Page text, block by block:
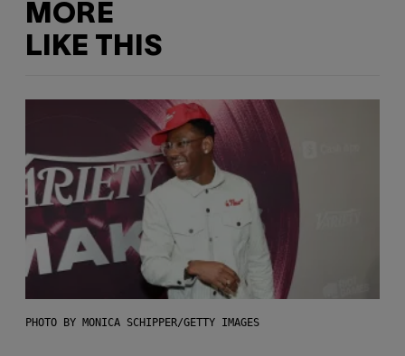
MORE
LIKE THIS
PHOTO BY MONICA SCHIPPER/GETTY IMAGES